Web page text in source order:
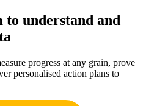
to understand and
progress at any grain, prove
personalised action plans to